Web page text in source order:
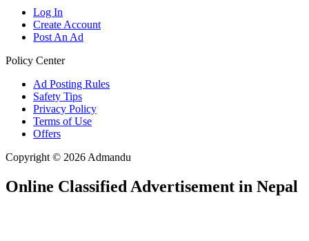
Log In
Create Account
Post An Ad
Policy Center
Ad Posting Rules
Safety Tips
Privacy Policy
Terms of Use
Offers
Copyright © 2026 Admandu
Online Classified Advertisement in Nepal